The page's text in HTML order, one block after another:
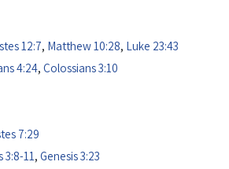
12:7, Matthew 10:28, Luke 23:43
4:24, Colossians 3:10
7:29
3:8-11, Genesis 3:23